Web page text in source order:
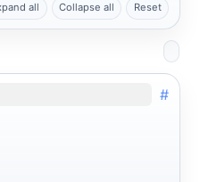
all Collapse all Reset
#